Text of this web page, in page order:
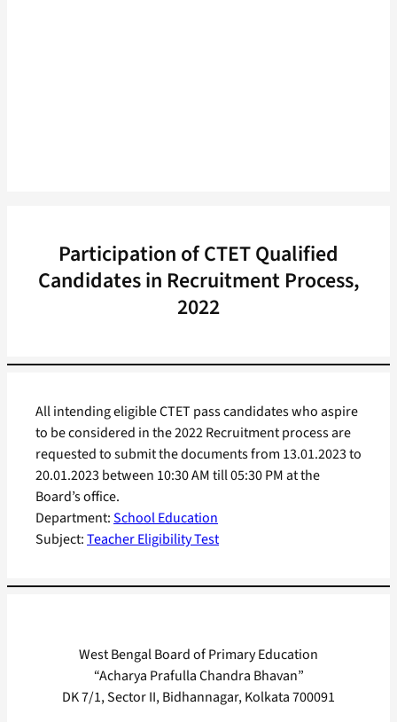
Participation of CTET Qualified
Candidates in Recruitment Process,
2022
Department:School Education
Subject:Teacher Eligibility Test
All intending eligible CTET pass candidates who aspire
to be considered in the 2022 Recruitment process are
requested to submit the documents from 13.01.2023 to
20.01.2023 between 10:30 AM till 05:30 PM at the
Board’s office.
West Bengal Board of Primary Education
“Acharya Prafulla Chandra Bhavan”
DK 7/1, Sector II, Bidhannagar, Kolkata 700091